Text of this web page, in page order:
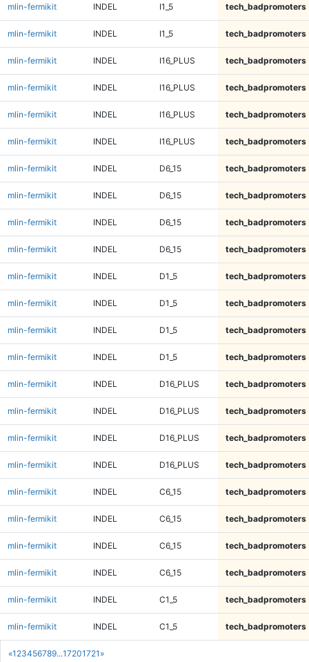
«1 23456789...17201721 »
mlin-fermikit INDEL I1_5 tech_badpromoters
mlin-fermikit INDEL I1_5 tech_badpromoters
mlin-fermikit INDEL I16_PLUS tech_badpromoters
mlin-fermikit INDEL I16_PLUS tech_badpromoters
mlin-fermikit INDEL I16_PLUS tech_badpromoters
mlin-fermikit INDEL I16_PLUS tech_badpromoters
mlin-fermikit INDEL D6_15 tech_badpromoters
mlin-fermikit INDEL D6_15 tech_badpromoters
mlin-fermikit INDEL D6_15 tech_badpromoters
mlin-fermikit INDEL D6_15 tech_badpromoters
mlin-fermikit INDEL D1_5 tech_badpromoters
mlin-fermikit INDEL D1_5 tech_badpromoters
mlin-fermikit INDEL D1_5 tech_badpromoters
mlin-fermikit INDEL D1_5 tech_badpromoters
mlin-fermikit INDEL D16_PLUS tech_badpromoters
mlin-fermikit INDEL D16_PLUS tech_badpromoters
mlin-fermikit INDEL D16_PLUS tech_badpromoters
mlin-fermikit INDEL D16_PLUS tech_badpromoters
mlin-fermikit INDEL C6_15 tech_badpromoters
mlin-fermikit INDEL C6_15 tech_badpromoters
mlin-fermikit INDEL C6_15 tech_badpromoters
mlin-fermikit INDEL C6_15 tech_badpromoters
mlin-fermikit INDEL C1_5 tech_badpromoters
mlin-fermikit INDEL C1_5 tech_badpromoters